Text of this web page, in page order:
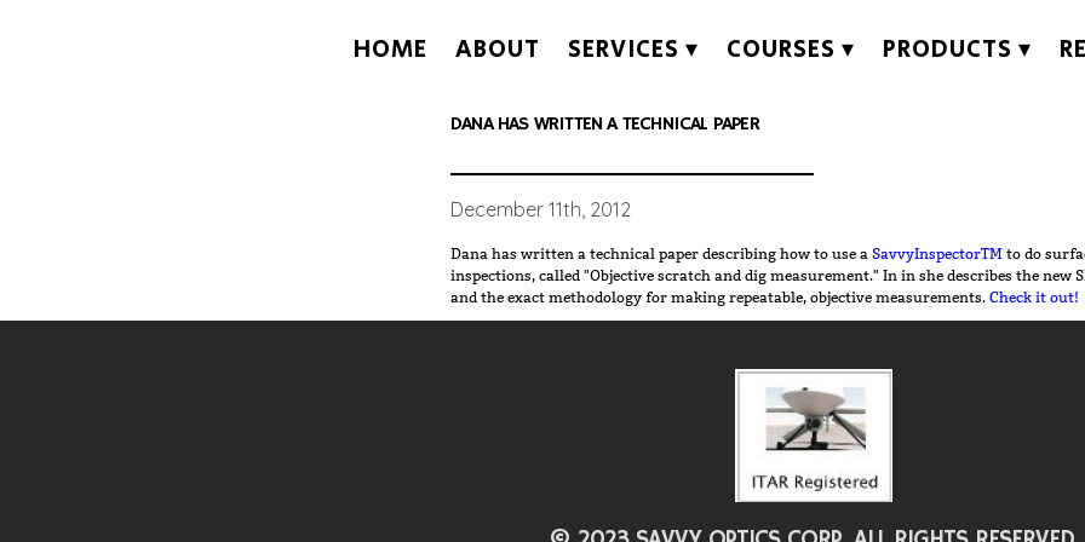
HOME ABOUT SERVICES COURSES PRODUCTS
DANA HAS WRITTEN A TECHNICAL PAPER
December 11th, 2012
Dana has written a technical paper describing how to use a SavvyInspectorTMto do
inspections, called "Objective scratch and dig measurement." In in she describes the new SIF4 software
and the exact methodology for making repeatable, objective measurements. Check it out!